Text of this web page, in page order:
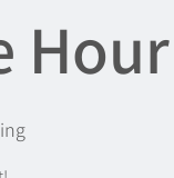
Hour